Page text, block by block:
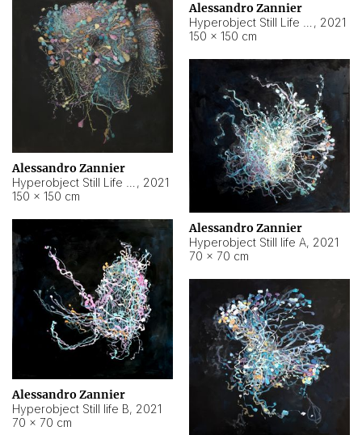
Alessandro Zannier
, 2021
150 × 150 cm
Alessandro Zannier
, 2021
150 × 150 cm
Alessandro Zannier
Hyperobject Still life A, 2021
70 × 70 cm
Alessandro Zannier
Hyperobject Still life B, 2021
70 × 70 cm